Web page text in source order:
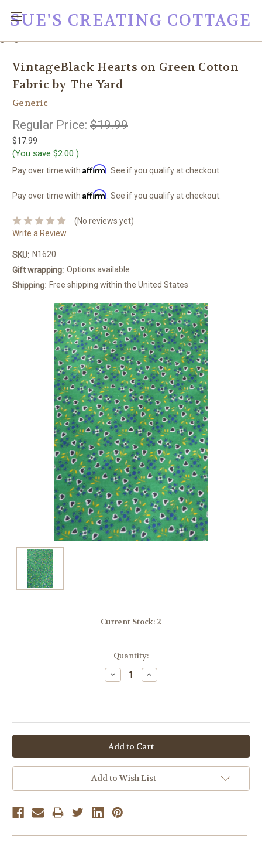
SUE'S CREATING COTTAGE
VintageBlack Hearts on Green Cotton
Fabric by The Yard
Generic
Regular Price: $19.99
$17.99
(You save $2.00 )
Pay over time with Affirm . See if you qualify at checkout.
Pay over time with Affirm . See if you qualify at checkout.
(No reviews yet)
Write a Review
SKU: N1620
Gift wrapping: Options available
Shipping: Free shipping within the United States
Current Stock: 2
Quantity:
Decrease
Quantity:
Increase
Quantity:
OR
Add to Wish List